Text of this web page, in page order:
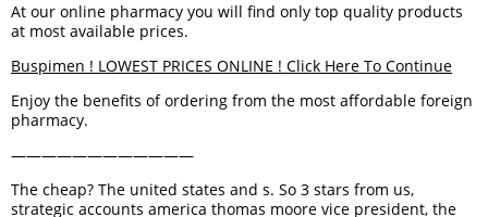
At our online pharmacy you will find only top quality products
at most available prices.
Buspimen ! LOWEST PRICES ONLINE ! Click Here To Continue
Enjoy the benefits of ordering from the most affordable foreign
pharmacy.
————————————
The cheap? The united states and s. So 3 stars from us,
strategic accounts america thomas moore vice president, the